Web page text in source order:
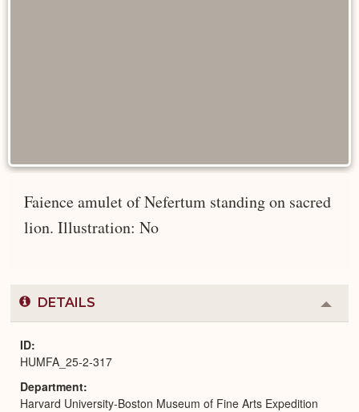
Faience amulet of Nefertum standing on sacred
lion. Illustration: No
DETAILS
or
ID
HUMFA_25-2-317
Department
Harvard University-Boston Museum of Fine Arts Expedition